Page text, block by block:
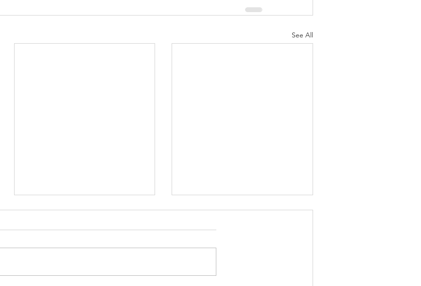
See All